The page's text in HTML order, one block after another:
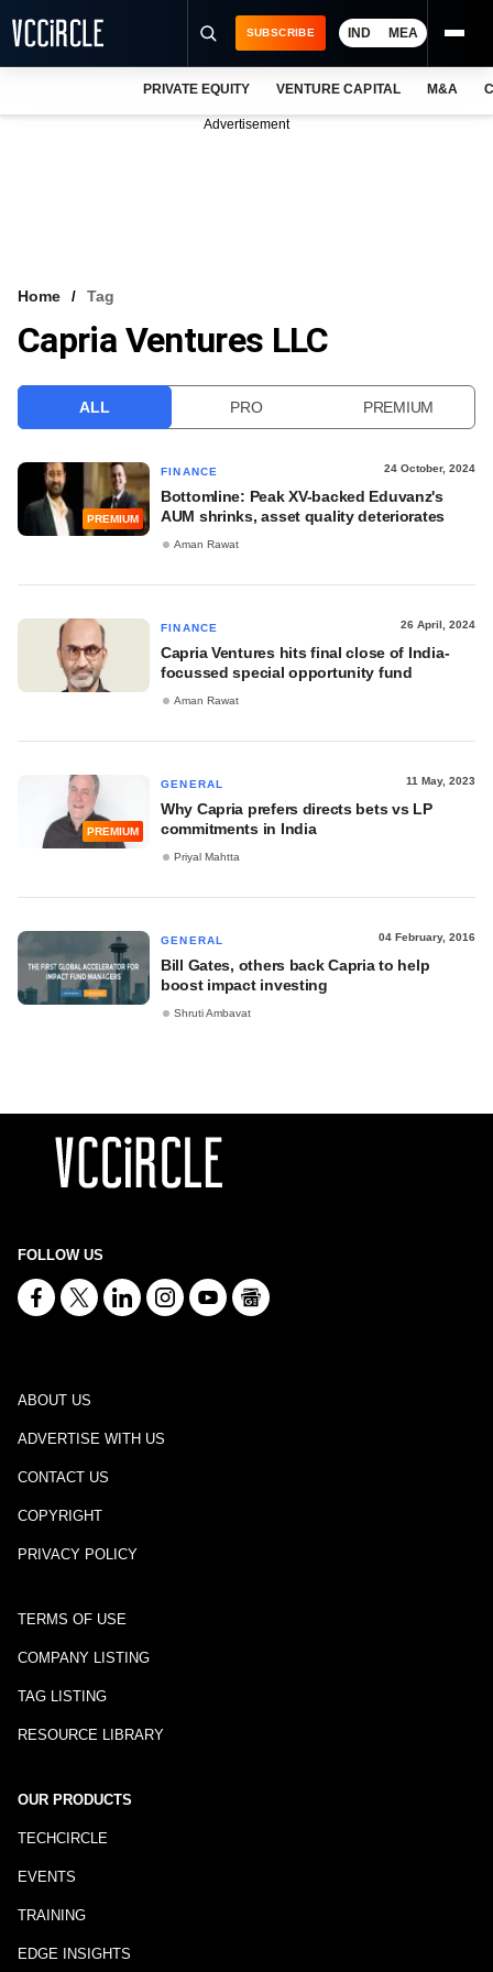
VCC INTELLIGENCE
SUBSCRIBE IND MEA
PRIVATE EQUITY VENTURE CAPITAL M&A
Advertisement
Home Tag
Capria Ventures LLC
ALL PRO PREMIUM
PREMIUM
FINANCE 24 October, 2024
Bottomline: Peak XV-backed Eduvanz's
AUM shrinks, asset quality deteriorates
Aman Rawat
FINANCE 26 April, 2024
Capria Ventures hits final close of India-
focussed special opportunity fund
Aman Rawat
PREMIUM
GENERAL 11 May, 2023
Why Capria prefers directs bets vs LP
commitments in India
Priyal Mahtta
GENERAL 04 February, 2016
Bill Gates, others back Capria to help
boost impact investing
Shruti Ambavat
FOLLOW US
ABOUT US
ADVERTISE WITH US
CONTACT US
COPYRIGHT
PRIVACY POLICY
TERMS OF USE
COMPANY LISTING
TAG LISTING
RESOURCE LIBRARY
OUR PRODUCTS
TECHCIRCLE
EVENTS
TRAINING
EDGE INSIGHTS